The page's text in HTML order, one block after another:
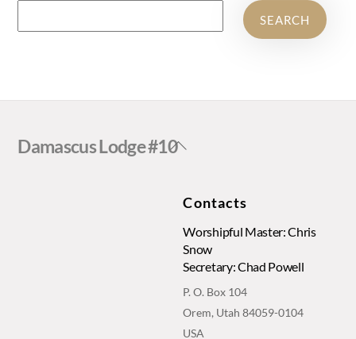
SEARCH
Back
Damascus Lodge #10
Contacts
Worshipful Master: Chris
Snow
Secretary: Chad Powell
P. O. Box 104
Orem, Utah 84059-0104
USA